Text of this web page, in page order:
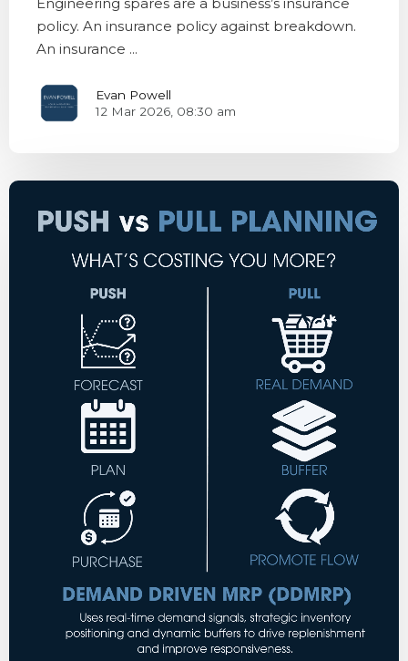
policy. An insurance policy against breakdown.
An insurance ...
Evan Powell
12 Mar 2026, 08:30 am